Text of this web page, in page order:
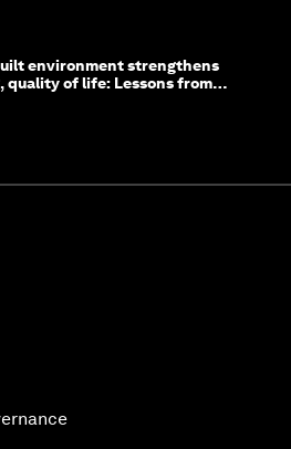
environment strengthens
quality of life: Lessons from